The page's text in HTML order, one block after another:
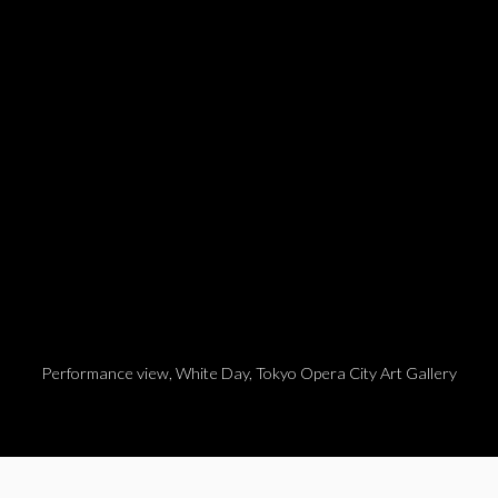
Performance view, White Day, Tokyo Opera City Art Gallery